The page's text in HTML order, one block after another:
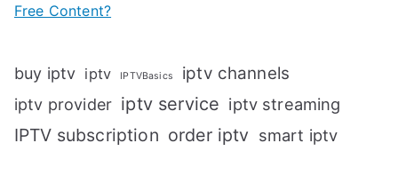
Free Content?
buy iptv iptv IPTVBasics iptv channels
iptv provider iptv service iptv streaming
IPTV subscription order iptv smart iptv